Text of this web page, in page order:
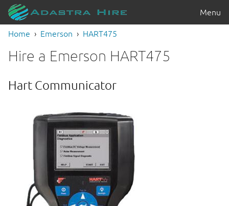
Menu
Home Emerson HART475
Hire a Emerson HART475
Hart Communicator